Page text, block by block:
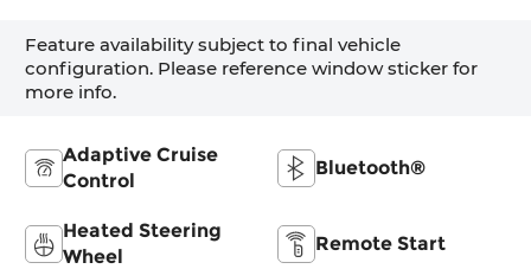
Feature availability subject to final vehicle
configuration. Please reference window sticker for
more info.
Adaptive Cruise
Control
Bluetooth®
Heated Steering
Wheel
Remote Start